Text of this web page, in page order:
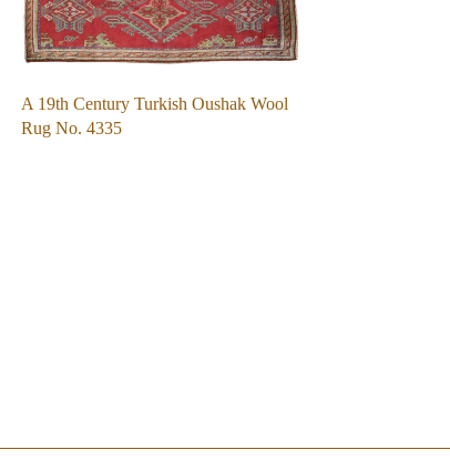
A 19th Century Turkish Oushak Wool
Rug No. 4335